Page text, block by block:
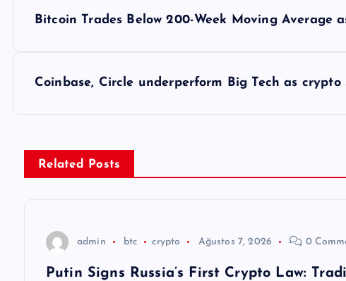
Bitcoin Trades Below 200-Week Moving Average
Coinbase, Circle underperform Big Tech as crypto
Related Posts
admin btc crypto Ağustos 7, 2026 0
Putin Signs Russia’s First Crypto Law: